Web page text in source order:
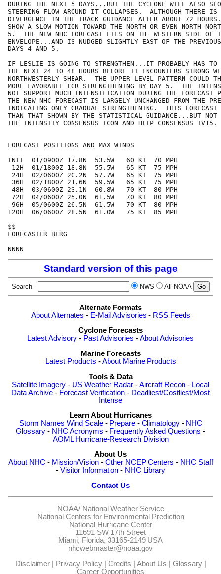
DURING THE NEXT 5 DAYS...BUT THE CYCLONE WILL ALSO
STEERING FLOW AROUND IT COLLAPSES.  ALTHOUGH THERE IS
DIVERGENCE IN THE TRACK GUIDANCE AFTER ABOUT 72
SHOW A SLOW MOTION TOWARD THE NORTH OR EVEN NORTH-
5.  THE NEW NHC FORECAST LIES ON THE WESTERN SIDE OF
ENVELOPE...AND IS NUDGED SLIGHTLY EAST OF THE PREVIOUS
DAYS 4 AND 5.
IF LESLIE IS GOING TO STRENGTHEN...IT PROBABLY HAS TO
THE NEXT 24 TO 48 HOURS BEFORE IT ENCOUNTERS STRONG
NORTHWESTERLY SHEAR.  THE UPPER-LEVEL PATTERN COULD
MORE FAVORABLE FOR STRENGTHENING BY DAY 5.  THE
NOT SUPPORT MUCH INTENSIFICATION DURING THE FORECAST
THE NEW NHC FORECAST IS LARGELY UNCHANGED FROM THE
INDICATING ONLY GRADUAL STRENGTHENING.  THIS
THAN THAT SHOWN BY THE STATISTICAL GUIDANCE...BUT
THE INTENSITY CONSENSUS ICON AND HFIP CONSENSUS TV15.
FORECAST POSITIONS AND MAX WINDS
INIT  01/0900Z 17.8N  53.5W   60 KT  70 MPH
12H  01/1800Z 18.8N  55.5W   65 KT  75 MPH
24H  02/0600Z 20.2N  57.7W   65 KT  75 MPH
36H  02/1800Z 21.6N  59.5W   65 KT  75 MPH
48H  03/0600Z 23.1N  60.8W   70 KT  80 MPH
72H  04/0600Z 25.0N  61.5W   70 KT  80 MPH
96H  05/0600Z 26.5N  61.5W   70 KT  80 MPH
120H  06/0600Z 28.5N  61.0W   75 KT  85 MPH
$$
FORECASTER BERG
Standard version of this page
Search NWS All NOAA
Alternate Formats
About Alternates - E-Mail Advisories - RSS Feeds
Cyclone Forecasts
Latest Advisory - Past Advisories -About Advisories
Marine Forecasts
Latest Products -About Marine Products
Tools & Data
Satellite Imagery - US Weather Radar -Aircraft Recon - Local
Data Archive - Forecast Verification - Deadliest/Costliest/Most
Intense
Learn About Hurricanes
Storm Names Wind Scale- Prepare- Climatology- NHC
Glossary - NHC Acronyms - Frequently Asked Questions -
AOML Hurricane-Research Division
About Us
About NHC - Mission/Vision- Other NCEP Centers - NHC Staff
- Visitor Information - NHC Library
Contact Us
NOAA/ National Weather Service
National Centers for Environmental Prediction
National Hurricane Center
11691 SW 17th Street
Miami, Florida, 33165-2149 USA
nhcwebmaster@noaa.gov
Disclaimer| Privacy Policy| Credits | About Us | Glossary|
Career Opportunities